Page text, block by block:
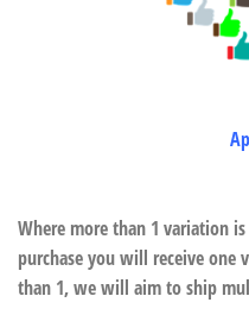
Where more than 1 variation
purchase you will receive one
than 1, we will aim to ship